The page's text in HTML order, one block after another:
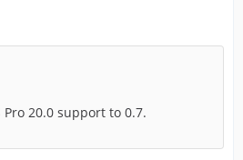
Pro 20.0 support to 0.7.